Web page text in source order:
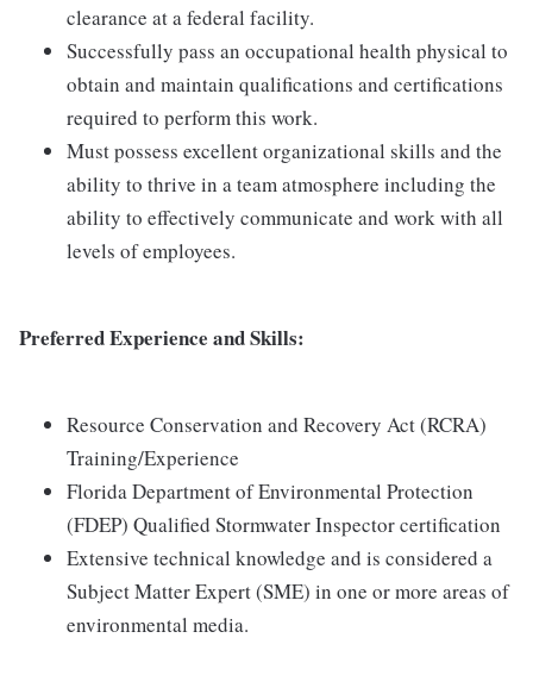
clearance at a federal facility.
Successfully pass an occupational health physical to
obtain and maintain qualifications and certifications
required to perform this work.
Must possess excellent organizational skills and the
ability to thrive in a team atmosphere including the
ability to effectively communicate and work with all
levels of employees.
Preferred Experience and Skills:
Resource Conservation and Recovery Act (RCRA)
Training/Experience
Florida Department of Environmental Protection
(FDEP) Qualified Stormwater Inspector certification
Extensive technical knowledge and is considered a
Subject Matter Expert (SME) in one or more areas of
environmental media.